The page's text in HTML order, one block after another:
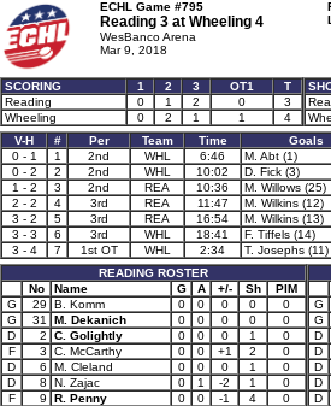
ECHL Game #795
Reading 3 at Wheeling 4
WesBanco Arena
Mar 9, 2018
SCORING 1 2 3 OT1
T
Reading
0 1 2 0
3
Wheeling
0 2 1 1 4
V-H
# Per Team Time Goals
0 - 1
1 2nd WHL 6:46 M. Abt (1)
0 - 2
2 2nd WHL 10:02 D. Fick (3)
1 - 2
3 2nd REA 10:36
M. Willows (25)
2 - 2
4 3rd REA 11:47 M. Wilkins (12)
3 - 2
5 3rd REA 16:54 M. Wilkins (13)
3 - 3
6 3rd WHL 18:41 F. Tiffels (14)
3 - 4
7 1st OT WHL 2:34 T. Josephs (11)
READING ROSTER
No
Name G A +/- Sh
PIM
G
29 B. Komm 0 0 0 0
0
G
31 M. Dekanich 0 0 0 0
0
D
2 C. Golightly 0 0 0 1
0
F
3 C. McCarthy 0 0 +1 2
0
D
6 M. Cleland 0 0 0 1
0
D
8 N. Zajac 0 1 -2 1
0
F
9 R. Penny 0 0 -1 4
0
G
G
D
D
D
D
D